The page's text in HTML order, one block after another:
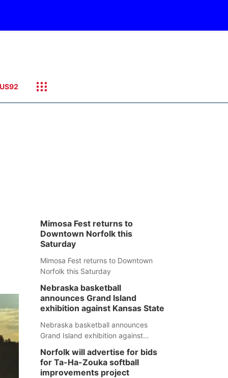
US92
Mimosa Fest returns to
Downtown Norfolk this
Saturday
Mimosa Fest returns to Downtown
Norfolk this Saturday
Nebraska basketball
announces Grand Island
exhibition against Kansas State
Nebraska basketball announces
Grand Island exhibition against
Norfolk will advertise for bids
for Ta-Ha-Zouka softball
improvements project